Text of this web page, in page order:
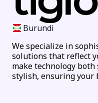
Burundi
We specialize in
solutions that reflect
make technology both
stylish, ensuring your